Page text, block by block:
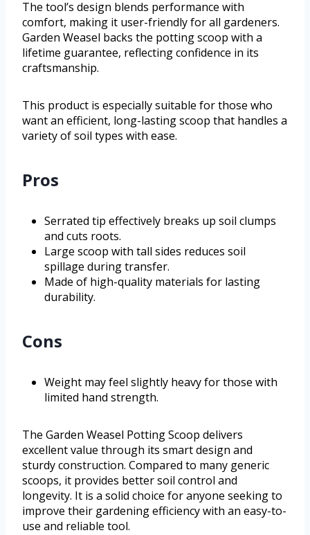
The tool’s design blends performance with
comfort, making it user-friendly for all gardeners.
Garden Weasel backs the potting scoop with a
lifetime guarantee, reflecting confidence in its
craftsmanship.
This product is especially suitable for those who
want an efficient, long-lasting scoop that handles a
variety of soil types with ease.
Pros
Serrated tip effectively breaks up soil clumps
and cuts roots.
Large scoop with tall sides reduces soil
spillage during transfer.
Made of high-quality materials for lasting
durability.
Cons
Weight may feel slightly heavy for those with
limited hand strength.
The Garden Weasel Potting Scoop delivers
excellent value through its smart design and
sturdy construction. Compared to many generic
scoops, it provides better soil control and
longevity. It is a solid choice for anyone seeking to
improve their gardening efficiency with an easy-to-
use and reliable tool.